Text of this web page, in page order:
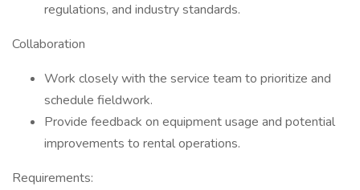
regulations, and industry standards.
Collaboration
Work closely with the service team to prioritize and
schedule fieldwork.
Provide feedback on equipment usage and potential
improvements to rental operations.
Requirements: